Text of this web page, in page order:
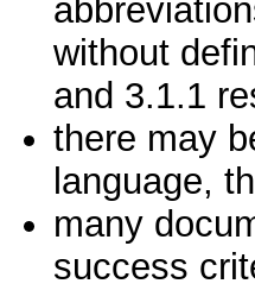
without
and 3.1.1
there may
language,
many
success